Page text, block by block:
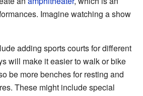
Imagine watching a show
adding sports courts for different
will make it easier to walk or bike
be more benches for resting and
These might include special